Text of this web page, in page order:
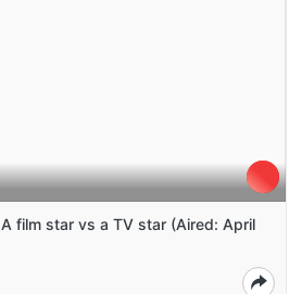
film star vs a TV star (Aired: April